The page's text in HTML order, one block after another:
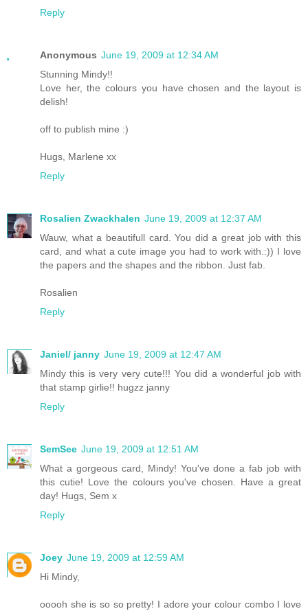
Reply
Anonymous June 19, 2009 at 12:34 AM
Stunning Mindy!!
Love her, the colours you have chosen and the layout is
delish!
off to publish mine :)
Hugs, Marlene xx
Reply
Rosalien Zwackhalen June 19, 2009 at 12:37 AM
Wauw, what a beautifull card. You did a great job with this
card, and what a cute image you had to work with.:)) I love
the papers and the shapes and the ribbon. Just fab.
Rosalien
Reply
Janiel/ janny June 19, 2009 at 12:47 AM
Mindy this is very very cute!!! You did a wonderful job with
that stamp girlie!! hugzz janny
Reply
SemSee June 19, 2009 at 12:51 AM
What a gorgeous card, Mindy! You've done a fab job with
this cutie! Love the colours you've chosen. Have a great
day! Hugs, Sem x
Reply
Joey June 19, 2009 at 12:59 AM
Hi Mindy,
ooooh she is so so pretty! I adore your colour combo I love